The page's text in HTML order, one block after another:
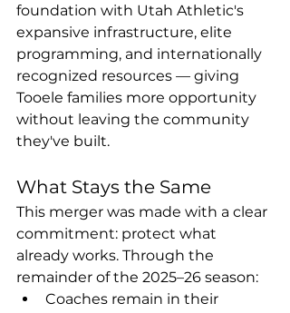
foundation with Utah Athletic's
expansive infrastructure, elite
programming, and internationally
recognized resources — giving
Tooele families more opportunity
without leaving the community
they've built.
What Stays the Same
This merger was made with a clear
commitment: protect what
already works. Through the
remainder of the 2025–26 season:
Coaches remain in their